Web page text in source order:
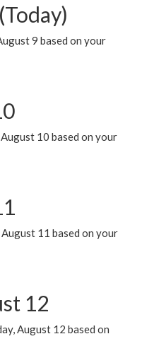
9 based on your
10 based on your
11 based on your
12
August 12 based on